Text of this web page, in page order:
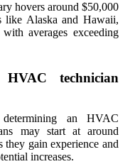
hovers around $50,000
like Alaska and Hawaii,
averages exceeding
technician
an HVAC
may start at around
they gain experience and
increases.